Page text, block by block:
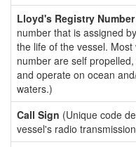
Lloyd's Registry Number
number that is assigned
the life of the vessel.
number are self
and operate on ocean
waters.)
Call Sign (Unique code
vessel's radio